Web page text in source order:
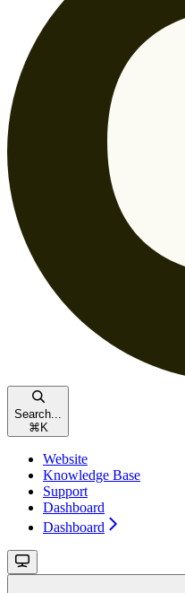
Search...
⌘ K
Website
Knowledge Base
Support
Dashboard
Dashboard